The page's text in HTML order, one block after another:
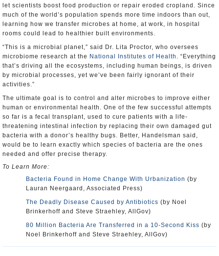
let scientists boost food production or repair eroded cropland. Since
much of the world’s population spends more time indoors than out,
learning how we transfer microbes at home, at work, in hospital
rooms could lead to healthier built environments.
“This is a microbial planet,” said Dr. Lita Proctor, who oversees
microbiome research at the National Institutes of Health . “Everything
that’s driving all the ecosystems, including human beings, is driven
by microbial processes, yet we’ve been fairly ignorant of their
activities.”
The ultimate goal is to control and alter microbes to improve either
human or environmental health. One of the few successful attempts
so far is a fecal transplant, used to cure patients with a life-
threatening intestinal infection by replacing their own damaged gut
bacteria with a donor’s healthy bugs. Better, Handelsman said,
would be to learn exactly which species of bacteria are the ones
needed and offer precise therapy.
To Learn More:
Bacteria Found in Home Change With Urbanization (by
Lauran Neergaard, Associated Press)
The Deadly Disease Caused by Antibiotics (by Noel
Brinkerhoff and Steve Straehley, AllGov)
80 Million Bacteria Are Transferred in a 10-Second Kiss (by
Noel Brinkerhoff and Steve Straehley, AllGov)